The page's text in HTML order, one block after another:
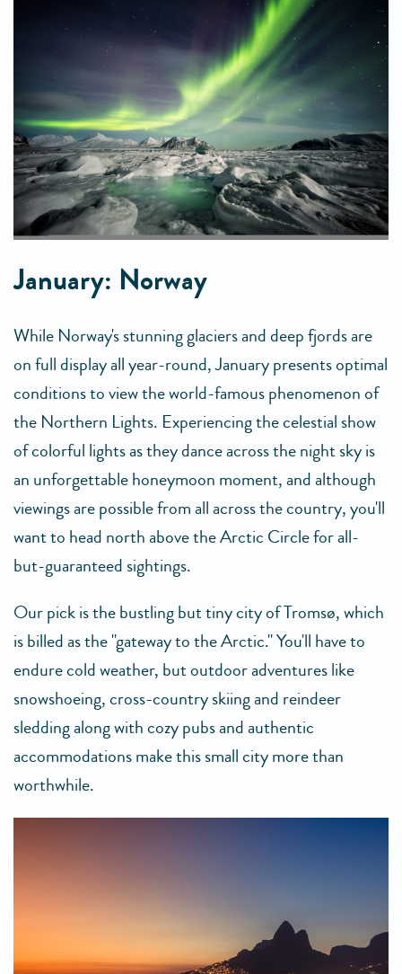
January: Norway
While Norway's stunning glaciers and deep fjords are
on full display all year-round, January presents optimal
conditions to view the world-famous phenomenon of
the Northern Lights. Experiencing the celestial show
of colorful lights as they dance across the night sky is
an unforgettable honeymoon moment, and although
viewings are possible from all across the country, you'll
want to head north above the Arctic Circle for all-
but-guaranteed sightings.
Our pick is the bustling but tiny city of Tromsø, which
is billed as the "gateway to the Arctic." You'll have to
endure cold weather, but outdoor adventures like
snowshoeing, cross-country skiing and reindeer
sledding along with cozy pubs and authentic
accommodations make this small city more than
worthwhile.